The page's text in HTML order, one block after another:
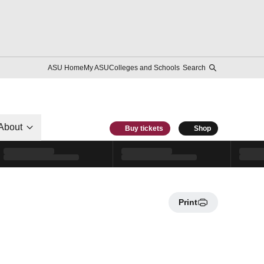
ASU HomeMy ASUColleges and Schools Search
Buy tickets Shop
Print